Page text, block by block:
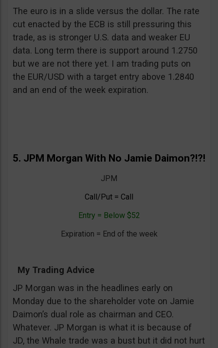
The euro is in a slide versus the dollar. The rate
cut enacted by the ECB is still pressuring this
trade, as is stronger U.S. data and weaker EU
data. Long term there is support around 1.2750
but we are not there yet. I am trading puts on
the EUR/USD with a target entry above 1.2840
and an end of the week expiration.
5. JPM Morgan With No Jamie Daimon?!?!
JPM
Call/Put = Call
Entry = Below $52
Expiration = End of the week
My Trading Advice
JP Morgan was in the headlines early on
Monday due to the shareholder vote on Jamie
Daimon’s dual role as chairman and CEO.
Whatever. JP Morgan is what it is because of
JD, the Whale trade was a bust but it did not hurt